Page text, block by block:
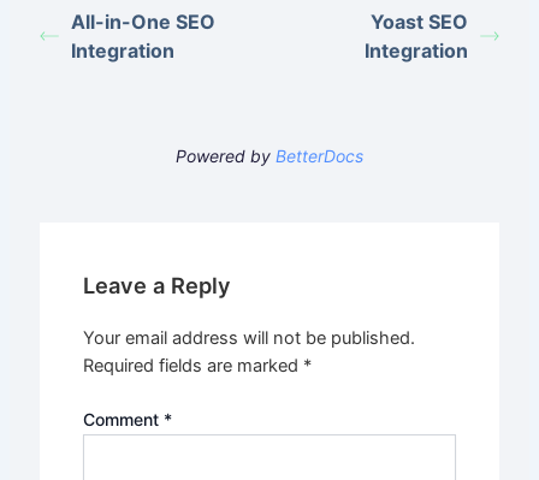
All-in-One SEO
Integration
Yoast SEO
Integration
Powered by BetterDocs
Leave a Reply
Your email address will not be published.
Required fields are marked *
Comment *